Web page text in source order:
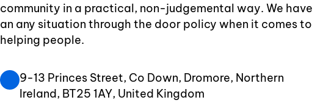
community in a practical, non-judgemental way. We have
an any situation through the door policy when it comes to
helping people.
9-13 Princes Street, Co Down, Dromore, Northern
Ireland, BT25 1AY, United Kingdom